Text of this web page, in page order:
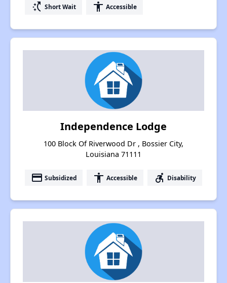
switch_access_shortcut Short Wait accessibility Accessible
Independence Lodge
100 Block Of Riverwood Dr , Bossier City,
Louisiana 71111
payment Subsidized accessibility Accessible accessible_forward Disability